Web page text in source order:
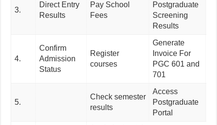
3.
Direct Entry
Results
Pay School
Fees
Postgraduate
Screening
Results
4.
Confirm
Admission
Status
Register
courses
Generate
Invoice For
PGC 601 and
701
5.
Check semester
results
Access
Postgraduate
Portal